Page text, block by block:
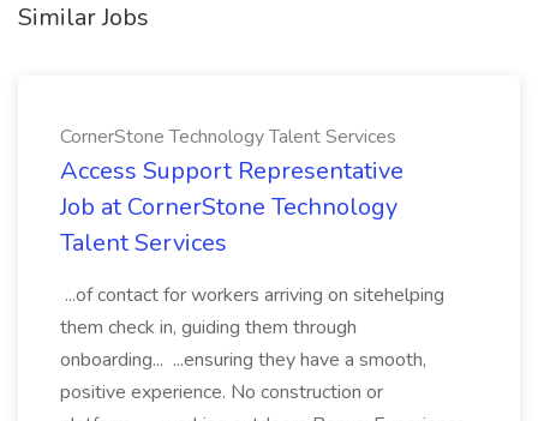
Similar Jobs
CornerStone Technology Talent Services
Access Support Representative
Job at CornerStone Technology
Talent Services
...of contact for workers arriving on sitehelping
them check in, guiding them through
onboarding... ...ensuring they have a smooth,
positive experience. No construction or